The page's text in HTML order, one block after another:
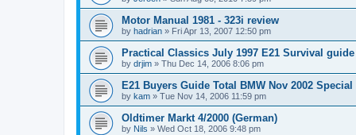
Motor Manual 1981 - 323i review
by hadrian » Fri Apr 13, 2007 12:50 pm
Practical Classics July 1997 E21 Survival guide
by drjim » Thu Dec 14, 2006 8:06 pm
E21 Buyers Guide Total BMW Nov 2002 Special
by kam » Tue Nov 14, 2006 11:59 pm
Oldtimer Markt 4/2000 (German)
by Nils » Wed Oct 18, 2006 9:48 pm